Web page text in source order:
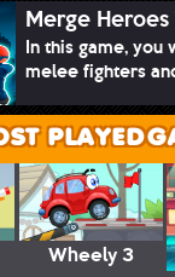
Merge Heroes
In this game, you
melee fighters
PLAYED
Wheely 3